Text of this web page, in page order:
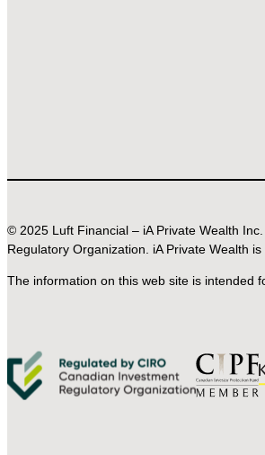
© 2025 Luft Financial – iA Private Wealth
Regulatory Organization. iA Private Wealth
The information on this web site is intended